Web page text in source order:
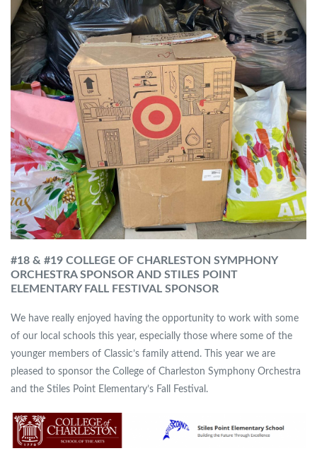
#18 & #19 COLLEGE OF CHARLESTON SYMPHONY
ORCHESTRA SPONSOR AND STILES POINT
ELEMENTARY FALL FESTIVAL SPONSOR
We have really enjoyed having the opportunity to work with some
of our local schools this year, especially those where some of the
younger members of Classic’s family attend. This year we are
pleased to sponsor the College of Charleston Symphony Orchestra
and the Stiles Point Elementary’s Fall Festival.